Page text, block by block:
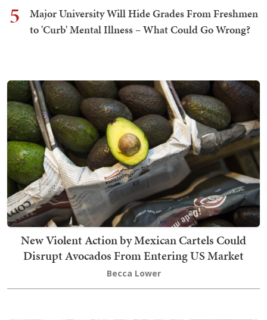
5
Major University Will Hide Grades From Freshmen
to 'Curb' Mental Illness – What Could Go Wrong?
New Violent Action by Mexican Cartels Could
Disrupt Avocados From Entering US Market
Becca Lower